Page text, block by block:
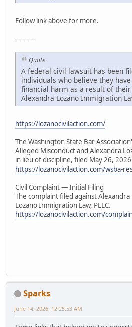
Follow link above for more.
----------
Quote
A federal civil lawsuit has been
individuals who believe they
financial harm as a result of
Alexandra Lozano Immigration
https://lozanocivilaction.com/
The Washington State Bar
Alleged Misconduct and Alexandra
in lieu of discipline, filed May 26,
https://lozanocivilaction.com/wsba-
Civil Complaint — Initial Filing
The complaint filed against
Lozano Immigration Law, PLLC.
https://lozanocivilaction.com/
Sparks
June 14, 2026, 12:25:53 AM